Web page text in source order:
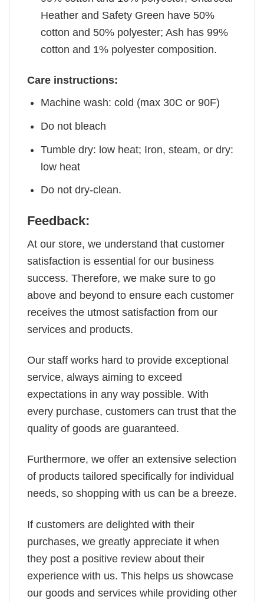
Heather and Safety Green have 50%
cotton and 50% polyester; Ash has 99%
cotton and 1% polyester composition.
Care instructions:
Machine wash: cold (max 30C or 90F)
Do not bleach
Tumble dry: low heat; Iron, steam, or dry:
low heat
Do not dry-clean.
Feedback:
At our store, we understand that customer
satisfaction is essential for our business
success. Therefore, we make sure to go
above and beyond to ensure each customer
receives the utmost satisfaction from our
services and products.
Our staff works hard to provide exceptional
service, always aiming to exceed
expectations in any way possible. With
every purchase, customers can trust that the
quality of goods are guaranteed.
Furthermore, we offer an extensive selection
of products tailored specifically for individual
needs, so shopping with us can be a breeze.
If customers are delighted with their
purchases, we greatly appreciate it when
they post a positive review about their
experience with us. This helps us showcase
our goods and services while providing other